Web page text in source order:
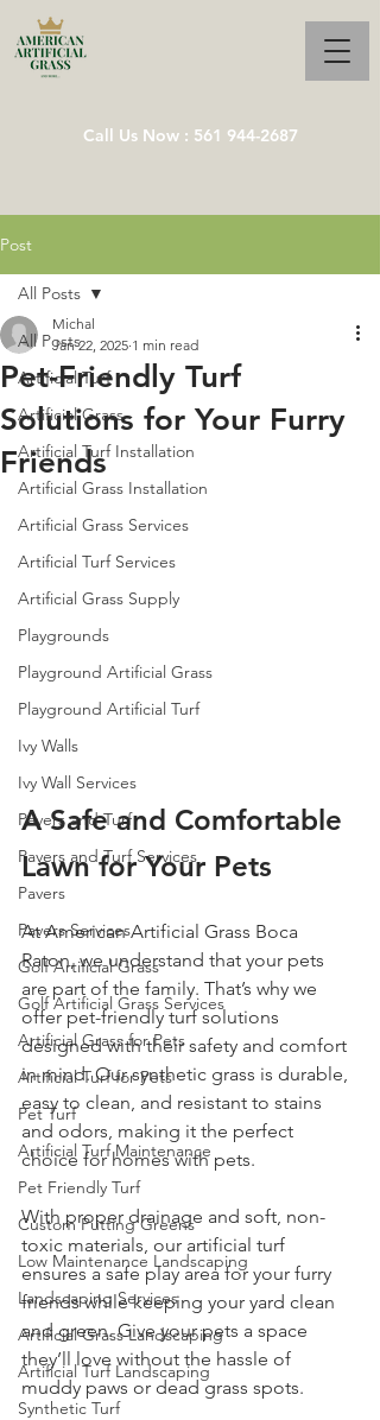
Call Us Now : 561 944-2687
Post
All Posts
Artificial Turf
Artificial Grass
Artificial Turf Installation
Artificial Grass Installation
Artificial Grass Services
Artificial Turf Services
Artificial Grass Supply
Playgrounds
Playground Artificial Grass
Playground Artificial Turf
Ivy Walls
Ivy Wall Services
Pavers and Turf
Pavers and Turf Services
Pavers
Pavers Services
Golf Artificial Grass
Golf Artificial Grass Services
Artificial Grass for Pets
Artificial Turf for Pets
Pet Turf
Artificial Turf Maintenance
Pet Friendly Turf
Custom Putting Greens
Low Maintenance Landscaping
Landscaping Services
Artificial Grass Landscaping
Artificial Turf Landscaping
Synthetic Turf
All Posts
Pet-Friendly Turf
Solutions for Your Furry
Friends
Michal
Jan 22, 2025 1 min read
A Safe and Comfortable
Lawn for Your Pets
At American Artificial Grass Boca
Raton, we understand that your pets
are part of the family. That’s why we
offer pet-friendly turf solutions
designed with their safety and comfort
in mind. Our synthetic grass is durable,
easy to clean, and resistant to stains
and odors, making it the perfect
choice for homes with pets.
With proper drainage and soft, non-
toxic materials, our artificial turf
ensures a safe play area for your furry
friends while keeping your yard clean
and green. Give your pets a space
they’ll love without the hassle of
muddy paws or dead grass spots.